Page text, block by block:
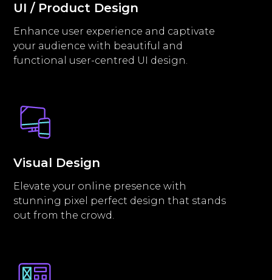
UI / Product Design
Enhance user experience and captivate
your audience with beautiful and
functional user-centred UI design.
Visual Design
Elevate your online presence with
stunning pixel perfect design that stands
out from the crowd.